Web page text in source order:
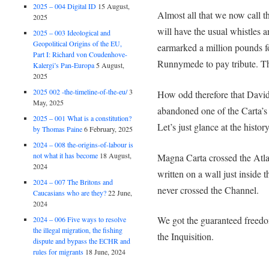
Almost all that we now call
will have the usual whistles
earmarked a million pounds
Runnymede to pay tribute.
How odd therefore that
abandoned one of the
Let’s just glance at the
Magna Carta crossed the
written on a wall just inside
never crossed the Channel.
We got the guaranteed
the Inquisition.
2025 – 004 Digital ID 15 August,
2025
2025 – 003 Ideological and
Geopolitical Origins of the EU,
Part I: Richard von Coudenhove-
Kalergi’s Pan-Europa 5 August,
2025
2025 002 -the-timeline-of-the-eu/3
May, 2025
2025 – 001 What is a constitution?
by Thomas Paine 6 February, 2025
2024 – 008 the-origins-of-labour is
not what it has become 18 August,
2024
2024 – 007 The Britons and
Caucasians who are they? 22 June,
2024
2024 – 006 Five ways to resolve
the illegal migration, the fishing
dispute and bypass the ECHR and
rules for migrants 18 June, 2024